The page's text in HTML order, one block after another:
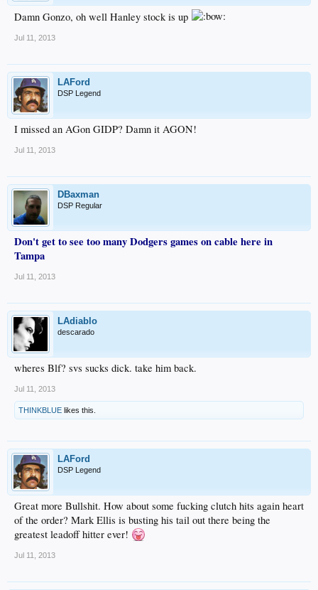
Damn Gonzo, oh well Hanley stock is up
Jul 11, 2013
LAFord
DSP Legend
I missed an AGon GIDP? Damn it AGON!
Jul 11, 2013
DBaxman
DSP Regular
Don't get to see too many Dodgers games on cable here in
Tampa
Jul 11, 2013
LAdiablo
descarado
wheres Blf? svs sucks dick. take him back.
Jul 11, 2013
THINKBLUE likes this.
LAFord
DSP Legend
Great more Bullshit. How about some fucking clutch hits again heart
of the order? Mark Ellis is busting his tail out there being the
greatest leadoff hitter ever!
Jul 11, 2013